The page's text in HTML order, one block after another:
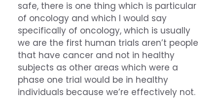
safe, there is one thing which is particular
of oncology and which I would say
specifically of oncology, which is usually
we are the first human trials aren’t people
that have cancer and not in healthy
subjects as other areas which were a
phase one trial would be in healthy
individuals because we’re effectively not.